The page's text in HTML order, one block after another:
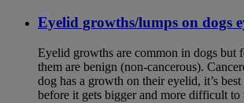
Eyelid growths/lumps on dogs
Eyelid growths are common in dogs but
them are benign (non-cancerous).
dog has a growth on their eyelid, it’s best
before it gets bigger and more difficult to